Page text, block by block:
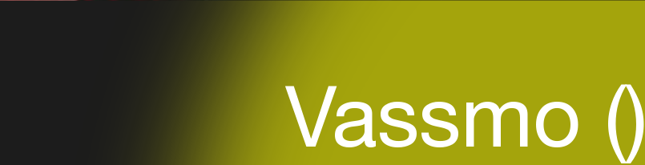
Vassmo ()